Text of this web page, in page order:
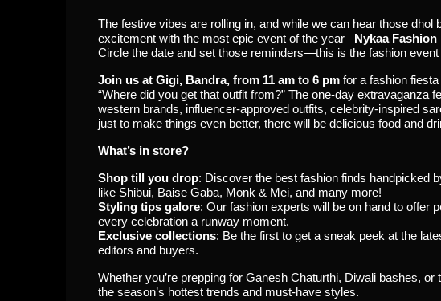
The festive vibes are rolling in, and while we can hear those
excitement with the most epic event of the year– Nykaa
Circle the date and set those reminders—this is the fashion event
Join us at Gigi, Bandra, from 11 am to 6 pm for a fashion
“Where did you get that outfit from?” The one-day extravaganza
western brands, influencer-approved outfits, celebrity-inspired
just to make things even better, there will be delicious food and
What’s in store?
Shop till you drop: Discover the best fashion finds handpicked
like Shibui, Baise Gaba, Monk & Mei, and many more!
Styling tips galore: Our fashion experts will be on hand to offer
every celebration a runway moment.
Exclusive collections: Be the first to get a sneak peek at the
editors and buyers.
Whether you’re prepping for Ganesh Chaturthi, Diwali bashes,
the season’s hottest trends and must-have styles.